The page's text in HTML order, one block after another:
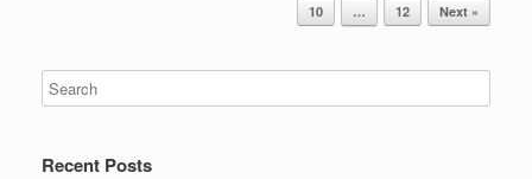
10
… 12 Next »
Recent Posts